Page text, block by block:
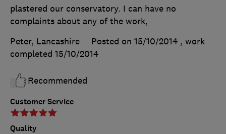
Customer Service
Quality
plastered our conservatory. I can have no
complaints about any of the work,
Peter, Lancashire
Posted on 15/10/2014 , work
completed 15/10/2014
Recommended